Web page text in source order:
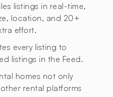
listings in real-time,
location, and 20+
effort.
every listing to
listings in the Feed.
homes not only
rental platforms